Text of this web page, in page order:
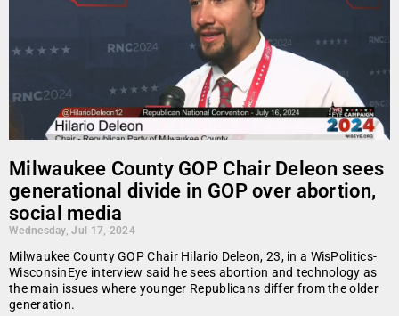
Milwaukee County GOP Chair Deleon sees
generational divide in GOP over abortion,
social media
Wednesday, Jul 17, 2024
Milwaukee County GOP Chair Hilario Deleon, 23, in a WisPolitics-
WisconsinEye interview said he sees abortion and technology as
the main issues where younger Republicans differ from the older
generation.